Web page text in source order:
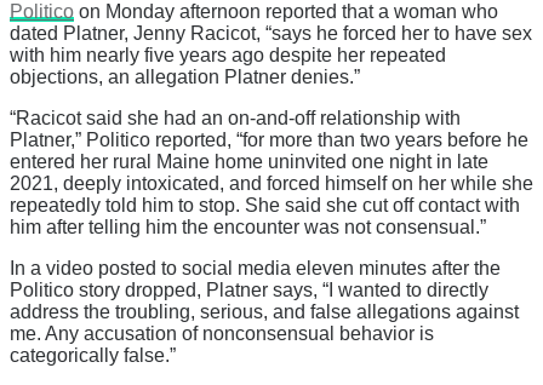
Politico on Monday afternoon reported that a woman who
dated Platner, Jenny Racicot, “says he forced her to have sex
with him nearly five years ago despite her repeated
objections, an allegation Platner denies.”
“Racicot said she had an on-and-off relationship with
Platner,” Politico reported, “for more than two years before he
entered her rural Maine home uninvited one night in late
2021, deeply intoxicated, and forced himself on her while she
repeatedly told him to stop. She said she cut off contact with
him after telling him the encounter was not consensual.”
In a video posted to social media eleven minutes after the
Politico story dropped, Platner says, “I wanted to directly
address the troubling, serious, and false allegations against
me. Any accusation of nonconsensual behavior is
categorically false.”